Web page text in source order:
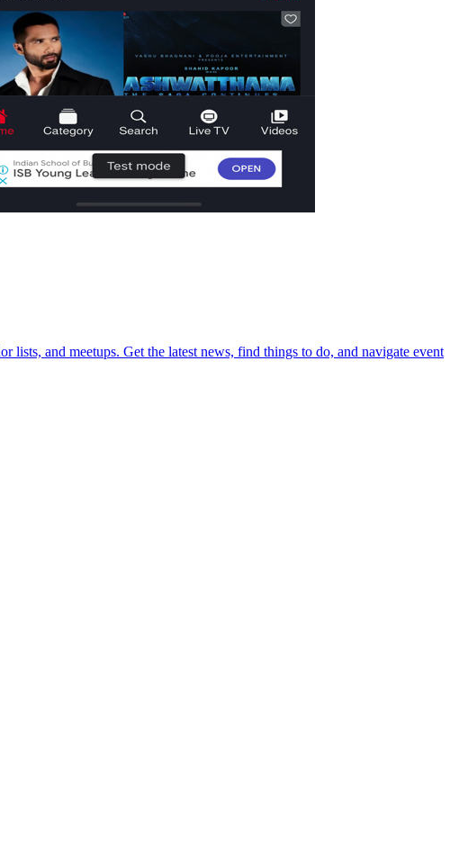
and meetups. Get the latest news, find things to do, and navigate event